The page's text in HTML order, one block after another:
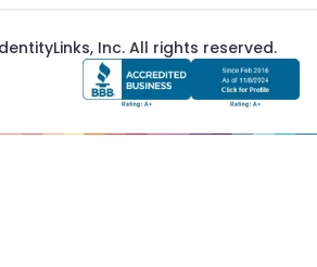
Inc. All rights reserved.